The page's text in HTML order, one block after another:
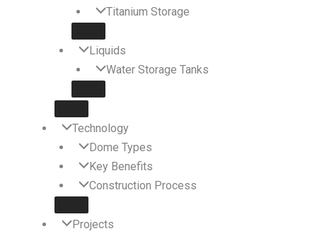
Titanium Storage
Liquids
Water Storage Tanks
Technology
Dome Types
Key Benefits
Construction Process
Projects